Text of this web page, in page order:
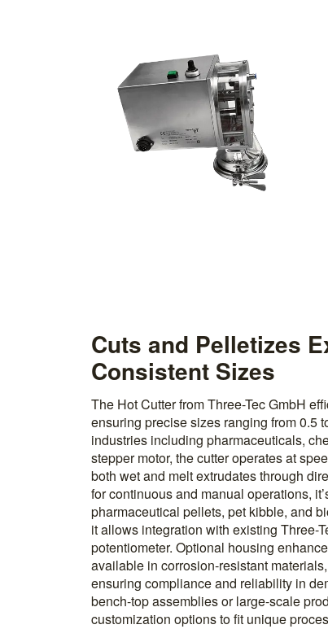
Cuts and Pelletizes
Consistent Sizes
The Hot Cutter from Three-Tec GmbH
ensuring precise sizes ranging from 0.5
industries including pharmaceuticals,
stepper motor, the cutter operates at
both wet and melt extrudates through
for continuous and manual operations,
pharmaceutical pellets, pet kibble, and
it allows integration with existing Three-
potentiometer. Optional housing
available in corrosion-resistant
ensuring compliance and reliability in
bench-top assemblies or large-scale
customization options to fit unique